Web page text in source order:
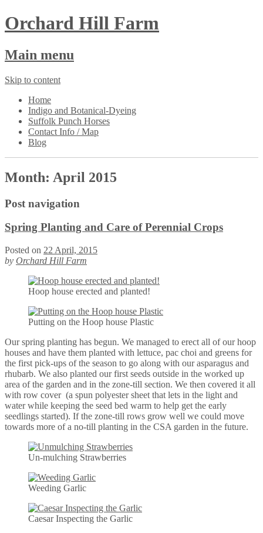
Orchard Hill Farm
Main menu
Skip to content
Home
Indigo and Botanical-Dyeing
Suffolk Punch Horses
Contact Info / Map
Blog
Month: April 2015
Post navigation
Spring Planting and Care of Perennial Crops
Posted on 22 April, 2015
by Orchard Hill Farm
Hoop house erected and planted!
Putting on the Hoop house Plastic
Our spring planting has begun. We managed to erect all of our hoop
houses and have them planted with lettuce, pac choi and greens for
the first pick-ups of the season to go along with our asparagus and
rhubarb. We also planted our first seeds outside in the worked up
area of the garden and in the zone-till section. We then covered it all
with row cover (a spun polyester sheet that lets in the light and
water while keeping the seed bed warm to help get the early
seedlings started). If the zone-till rows grow well we could move
towards more of a no-till planting in the CSA garden in the future.
Un-mulching Strawberries
Weeding Garlic
Caesar Inspecting the Garlic